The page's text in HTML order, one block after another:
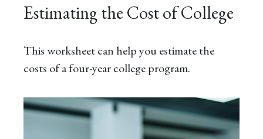
Estimating the Cost of College
This worksheet can help you estimate the
costs of a four-year college program.